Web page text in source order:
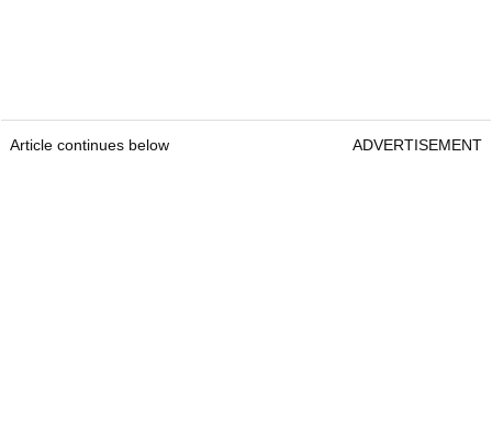
Article continues below ADVERTISEMENT